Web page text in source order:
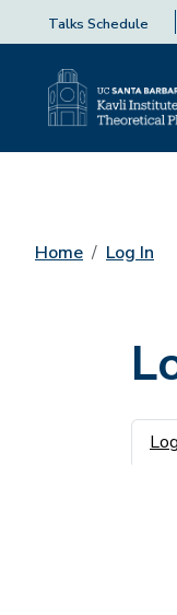
Talks Schedule
Home Log In